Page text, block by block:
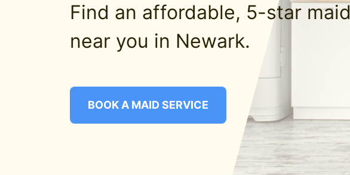
Find an affordable, 5-star maid
near you in Newark.
BOOK A MAID SERVICE